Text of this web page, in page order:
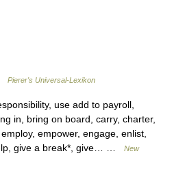
Pierer's Universal-Lexikon
use add to payroll,
in, bring on board, carry, charter,
empower, engage, enlist,
give a break*, give… …
New